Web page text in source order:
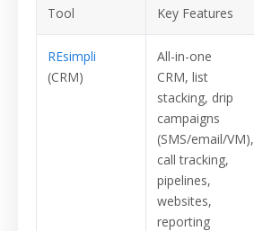
Tool Key Features
REsimpli
(CRM)
All-in-one
CRM, list
stacking, drip
campaigns
(SMS/email/VM),
call tracking,
pipelines,
websites,
reporting